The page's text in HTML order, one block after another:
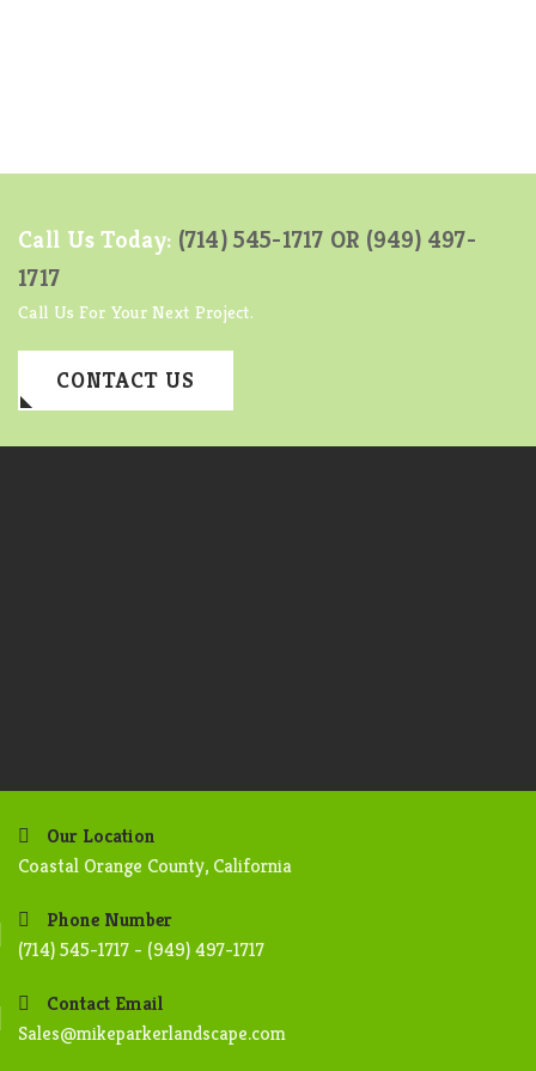
Call Us Today: (714) 545-1717 OR (949) 497-
1717
Call Us For Your Next Project.
CONTACT US
Our Location
Coastal Orange County, California
Phone Number
(714) 545-1717 - (949) 497-1717
Contact Email
Sales@mikeparkerlandscape.com